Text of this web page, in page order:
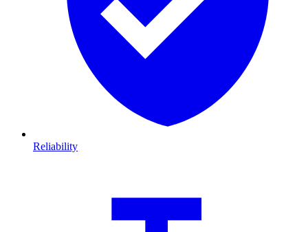
Reliability